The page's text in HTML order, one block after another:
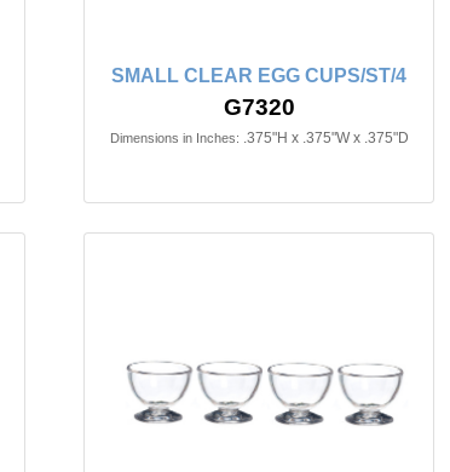
SMALL CLEAR EGG CUPS/ST/4
G7320
Dimensions in Inches: .375"H x .375"W x .375"D